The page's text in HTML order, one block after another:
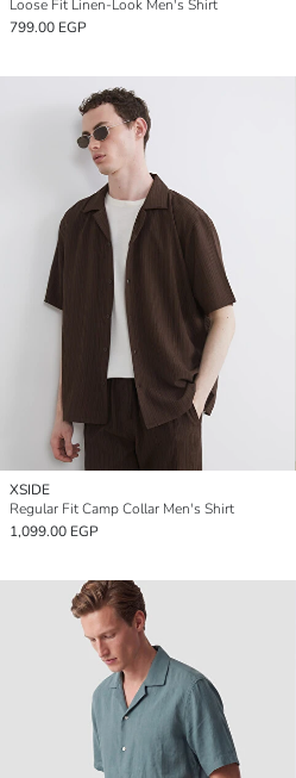
Loose Fit Linen-Look Men's Shirt
799.00 EGP
XSIDE
Regular Fit Camp Collar Men's Shirt
1,099.00 EGP